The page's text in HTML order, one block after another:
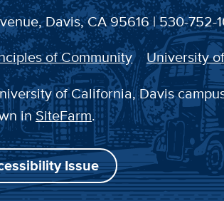
Davis, CA 95616 | 530-752-
of Community
University
of California, Davis
inSiteFarm.
Issue